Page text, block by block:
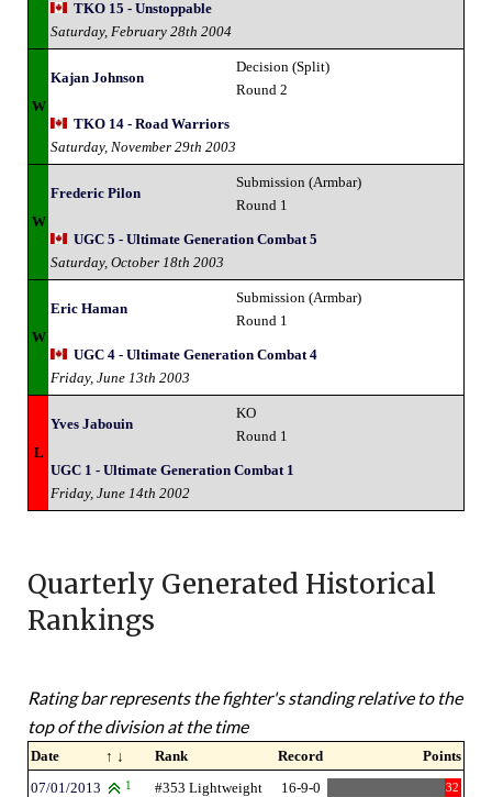
TKO 15 - Unstoppable
Saturday, February 28th 2004
W
Kajan Johnson
Decision (Split)
Round 2
TKO 14 - Road Warriors
Saturday, November 29th 2003
W
Frederic Pilon
Submission (Armbar)
Round 1
UGC 5 - Ultimate Generation Combat 5
Saturday, October 18th 2003
W
Eric Haman
Submission (Armbar)
Round 1
UGC 4 - Ultimate Generation Combat 4
Friday, June 13th 2003
L
Yves Jabouin
KO
Round 1
UGC 1 - Ultimate Generation Combat 1
Friday, June 14th 2002
Quarterly Generated Historical
Rankings
Rating bar represents the fighter's standing relative to the
top of the division at the time
Date ↑ ↓ Rank Record
Points
07/01/2013
1 #353 Lightweight 16-9-0 32